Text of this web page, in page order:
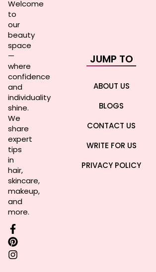
Welcome
to
our
beauty
space
—
where
confidence
and
individuality
shine.
We
share
expert
tips
in
hair,
skincare,
makeup,
and
more.
JUMP TO
ABOUT US
BLOGS
CONTACT US
WRITE FOR US
PRIVACY POLICY